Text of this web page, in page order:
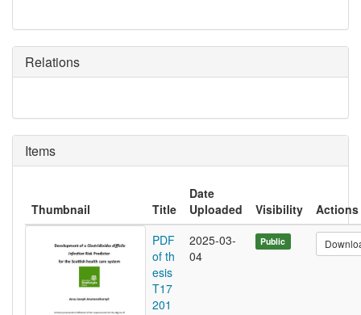
Relations
Items
Thumbnail Title
Date
Uploaded
Visibility
Actions
PDF
of th
esis
T17
201
2025-03-
04
Public